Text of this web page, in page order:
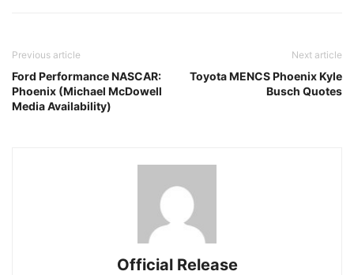
Previous article
Ford Performance NASCAR:
Phoenix (Michael McDowell
Media Availability)
Next article
Toyota MENCS Phoenix Kyle
Busch Quotes
Official Release